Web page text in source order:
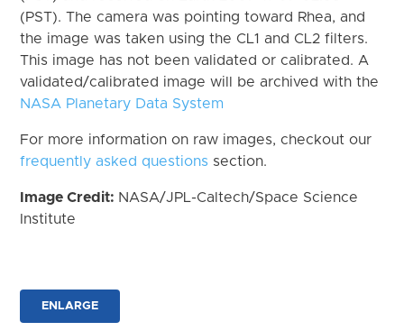
(PST). The camera was pointing toward Rhea, and
the image was taken using the CL1 and CL2 filters.
This image has not been validated or calibrated. A
validated/calibrated image will be archived with the
NASA Planetary Data System
For more information on raw images, checkout our
frequently asked questions section.
Image Credit: NASA/JPL-Caltech/Space Science
Institute
ENLARGE